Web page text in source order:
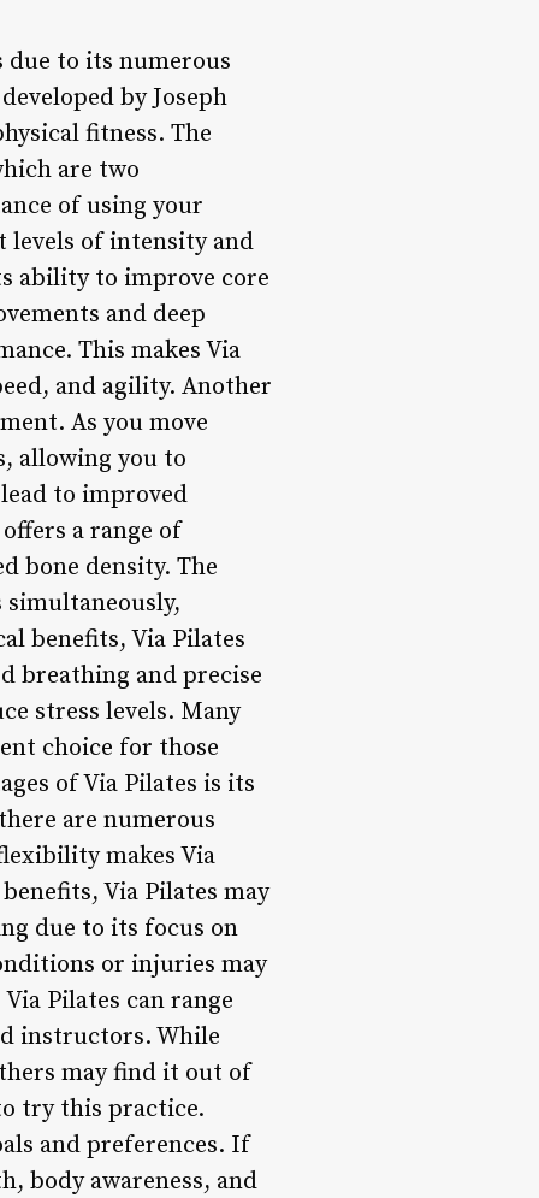
due to its numerous
by Joseph
fitness. The
are two
of using your
levels of intensity and
ability to improve core
and deep
This makes Via
and agility. Another
As you move
allowing you to
to improved
a range of
bone density. The
benefits, Via Pilates
breathing and precise
stress levels. Many
choice for those
of Via Pilates is its
are numerous
makes Via
Via Pilates may
due to its focus on
or injuries may
Pilates can range
instructors. While
may find it out of
try this practice.
and preferences. If
body awareness, and